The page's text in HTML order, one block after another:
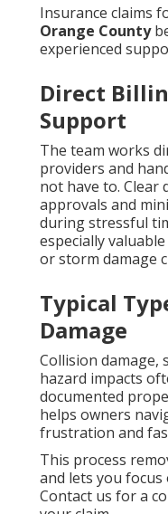
Insurance claims
Orange County
experienced
Direct
Support
The team works
providers and
not have to. Clear
approvals and
during stressful
especially
or storm damage
Typical
Damage
Collision damage,
hazard impacts
documented
helps owners
frustration and
This process
and lets you
Contact us for a